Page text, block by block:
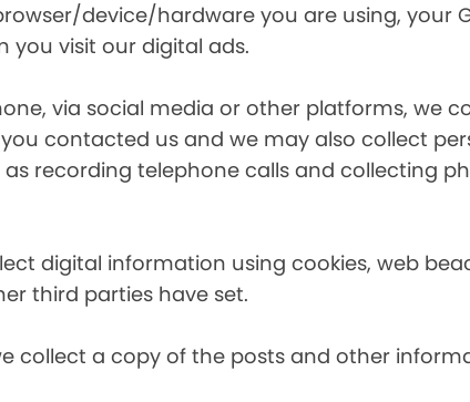
device/hardware you are using, your
you visit our digital ads.
via social media or other platforms, we
contacted us and we may also collect
recording telephone calls and collecting
digital information using cookies, web
third parties have set.
collect a copy of the posts and other